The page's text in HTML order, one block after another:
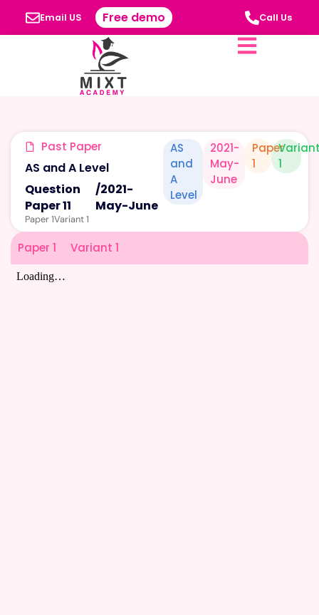
Email US Free demo Call Us
Past Paper
AS and A Level
Question
Paper 11
/2021-
May-June
Paper 1Variant 1
AS
and
A
Level
2021-
May-
June
Paper
1
1
Paper 1 Variant 1